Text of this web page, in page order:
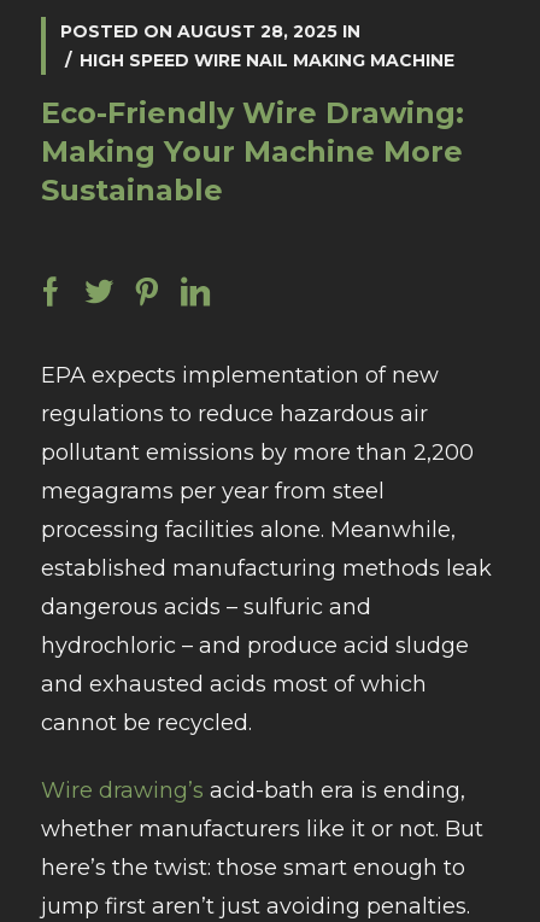
POSTED ON AUGUST 28, 2025IN
HIGH SPEED WIRE NAIL MAKING MACHINE
Eco-Friendly Wire Drawing:
Making Your Machine More
Sustainable
EPA expects implementation of new
regulations to reduce hazardous air
pollutant emissions by more than 2,200
megagrams per year from steel
processing facilities alone. Meanwhile,
established manufacturing methods leak
dangerous acids – sulfuric and
hydrochloric – and produce acid sludge
and exhausted acids most of which
cannot be recycled.
Wire drawing’s acid-bath era is ending,
whether manufacturers like it or not. But
here’s the twist: those smart enough to
jump first aren’t just avoiding penalties.